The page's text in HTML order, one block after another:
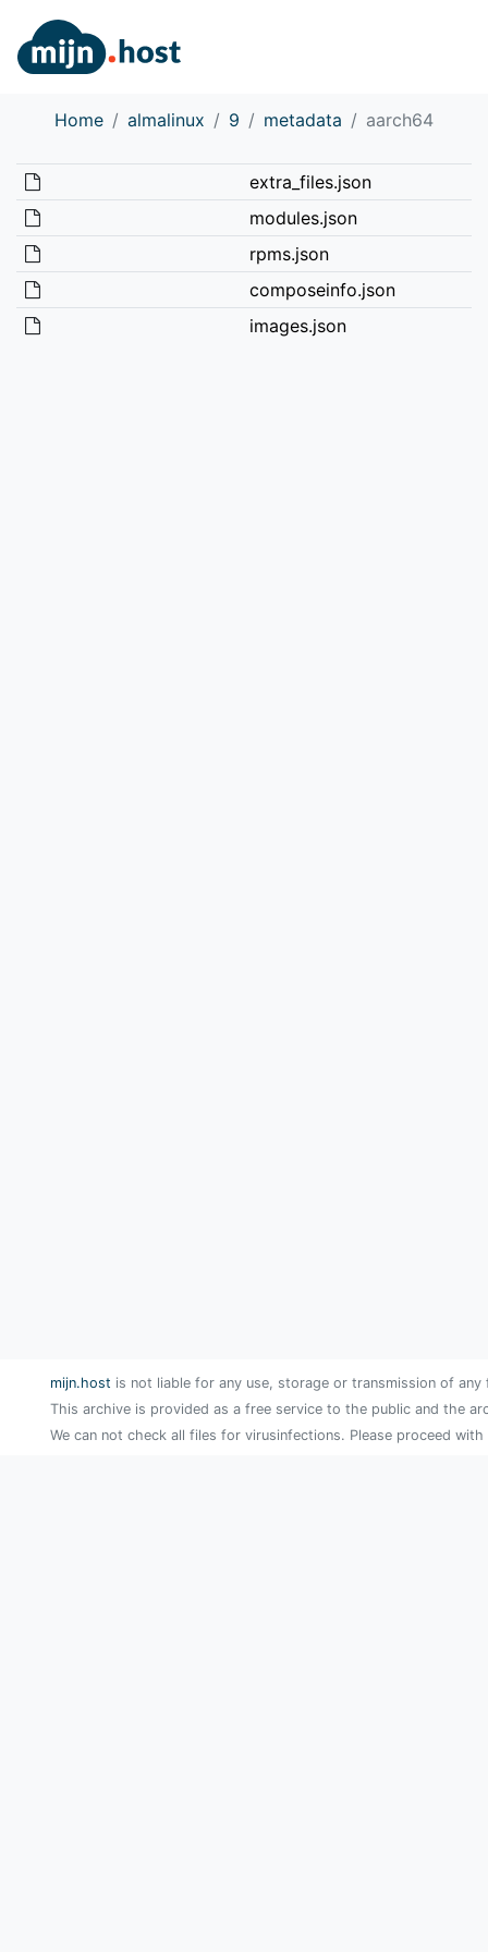
Home almalinux 9 metadata aarch64
extra_files.json
modules.json
rpms.json
composeinfo.json
images.json
mijn.host is not liable for any use, storage or transmission of
This archive is provided as a free service to the public and the
We can not check all files for virusinfections. Please proceed with